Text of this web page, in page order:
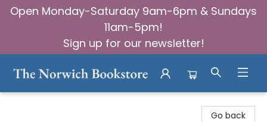
Open Monday-Saturday 9am-6pm & Sundays
11am-5pm!
Sign up for our newsletter!
Go back